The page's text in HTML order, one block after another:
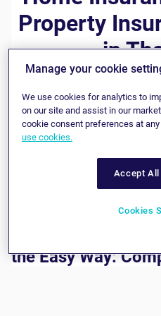
Property
in
and personal belongings, we
insurance policy that
at a price you are happy to
insurers, we are pleased to
large detached property,
property insurance policy on
requirements perfectly.
the Easy Way:
Manage your cookie
We use cookies for analytics to
on our site and assist in our
cookie consent preferences at any
use cookies.
Accept All
Cookies